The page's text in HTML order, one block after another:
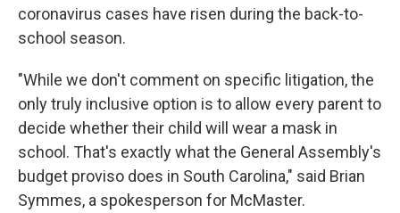
coronavirus cases have risen during the back-to-
school season.
"While we don't comment on specific litigation, the
only truly inclusive option is to allow every parent to
decide whether their child will wear a mask in
school. That's exactly what the General Assembly's
budget proviso does in South Carolina," said Brian
Symmes, a spokesperson for McMaster.